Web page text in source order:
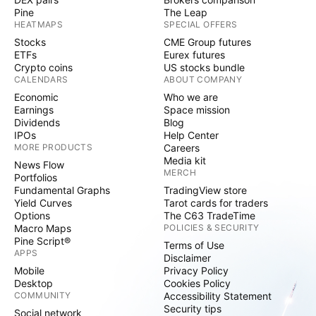
Pine
HEATMAPS
Stocks
ETFs
Crypto coins
CALENDARS
Economic
Earnings
Dividends
IPOs
MORE PRODUCTS
News Flow
Portfolios
Fundamental Graphs
Yield Curves
Options
Macro Maps
Pine Script®
APPS
Mobile
Desktop
COMMUNITY
Social network
The Leap
SPECIAL OFFERS
CME Group futures
Eurex futures
US stocks bundle
ABOUT COMPANY
Who we are
Space mission
Blog
Help Center
Careers
Media kit
MERCH
TradingView store
Tarot cards for traders
The C63 TradeTime
POLICIES & SECURITY
Terms of Use
Disclaimer
Privacy Policy
Cookies Policy
Accessibility Statement
Security tips